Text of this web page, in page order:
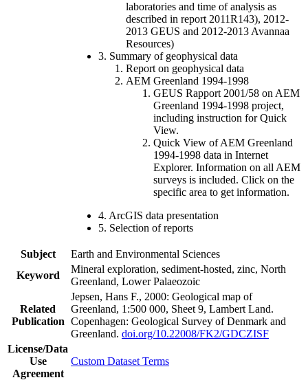
laboratories and time of analysis as
described in report 2011R143), 2012-
2013 GEUS and 2012-2013 Avannaa
Resources)
3. Summary of geophysical data
Report on geophysical data
AEM Greenland 1994-1998
GEUS Rapport 2001/58 on AEM
Greenland 1994-1998 project,
including instruction for Quick
View.
Quick View of AEM Greenland
1994-1998 data in Internet
Explorer. Information on all AEM
surveys is included. Click on the
specific area to get information.
4. ArcGIS data presentation
5. Selection of reports
Subject
Earth and Environmental Sciences
Keyword
Mineral exploration, sediment-hosted, zinc, North
Greenland, Lower Palaeozoic
Related
Publication
Jepsen, Hans F., 2000: Geological map of
Greenland, 1:500 000, Sheet 9, Lambert Land.
Copenhagen: Geological Survey of Denmark and
Greenland. doi.org/10.22008/FK2/GDCZISF
License/Data
Use
Agreement
Custom Dataset Terms